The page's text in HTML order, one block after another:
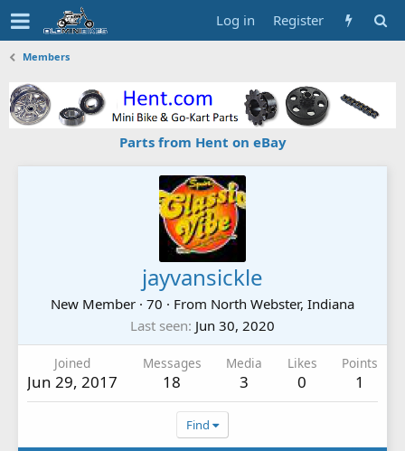
Log in Register
Members
Parts from Hent on eBay
jayvansickle
New Member · 70 · From North Webster, Indiana
Last seen Jun 30, 2020
Joined
Jun 29, 2017
Messages
18
Media
3
Likes
0
Points
1
Find